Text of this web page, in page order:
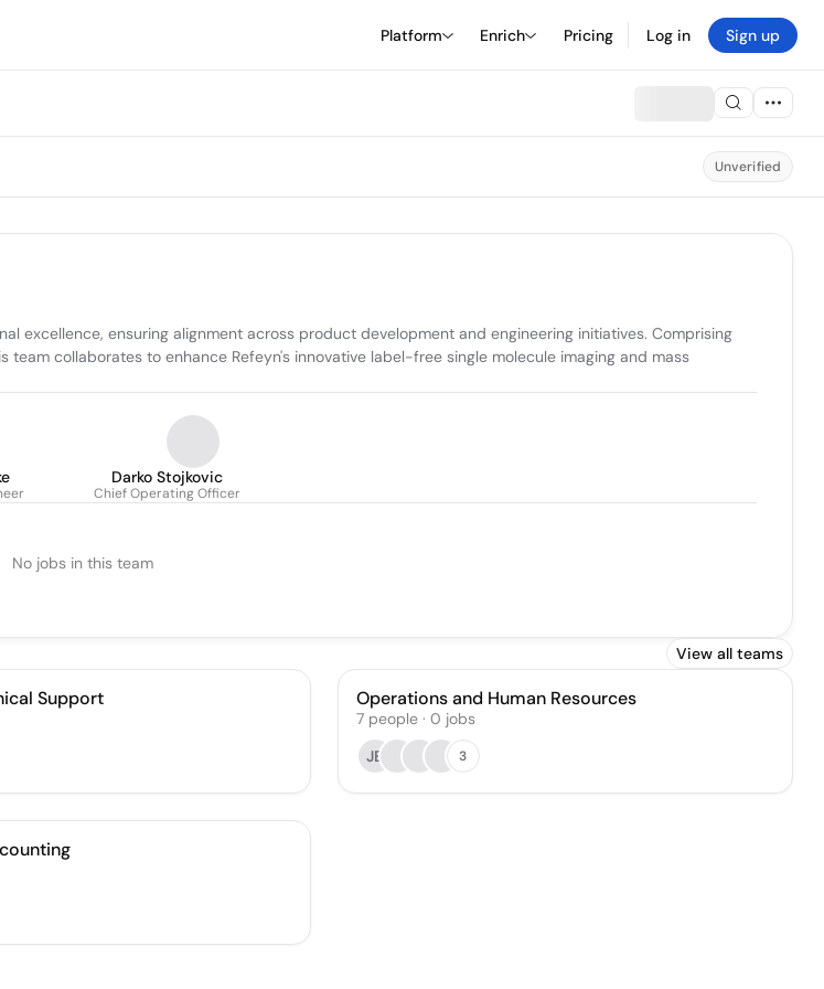
Platform Enrich Pricing Log in Sign up
Unverified
excellence, ensuring alignment across product development and engineering initiatives. Comprising
collaborates to enhance Refeyn's innovative label-free single molecule imaging and mass
Darko Stojkovic
Chief Operating Officer
No jobs in this team
View all teams
Support Operations and Human Resources
7 people· 0 jobs
JB
3